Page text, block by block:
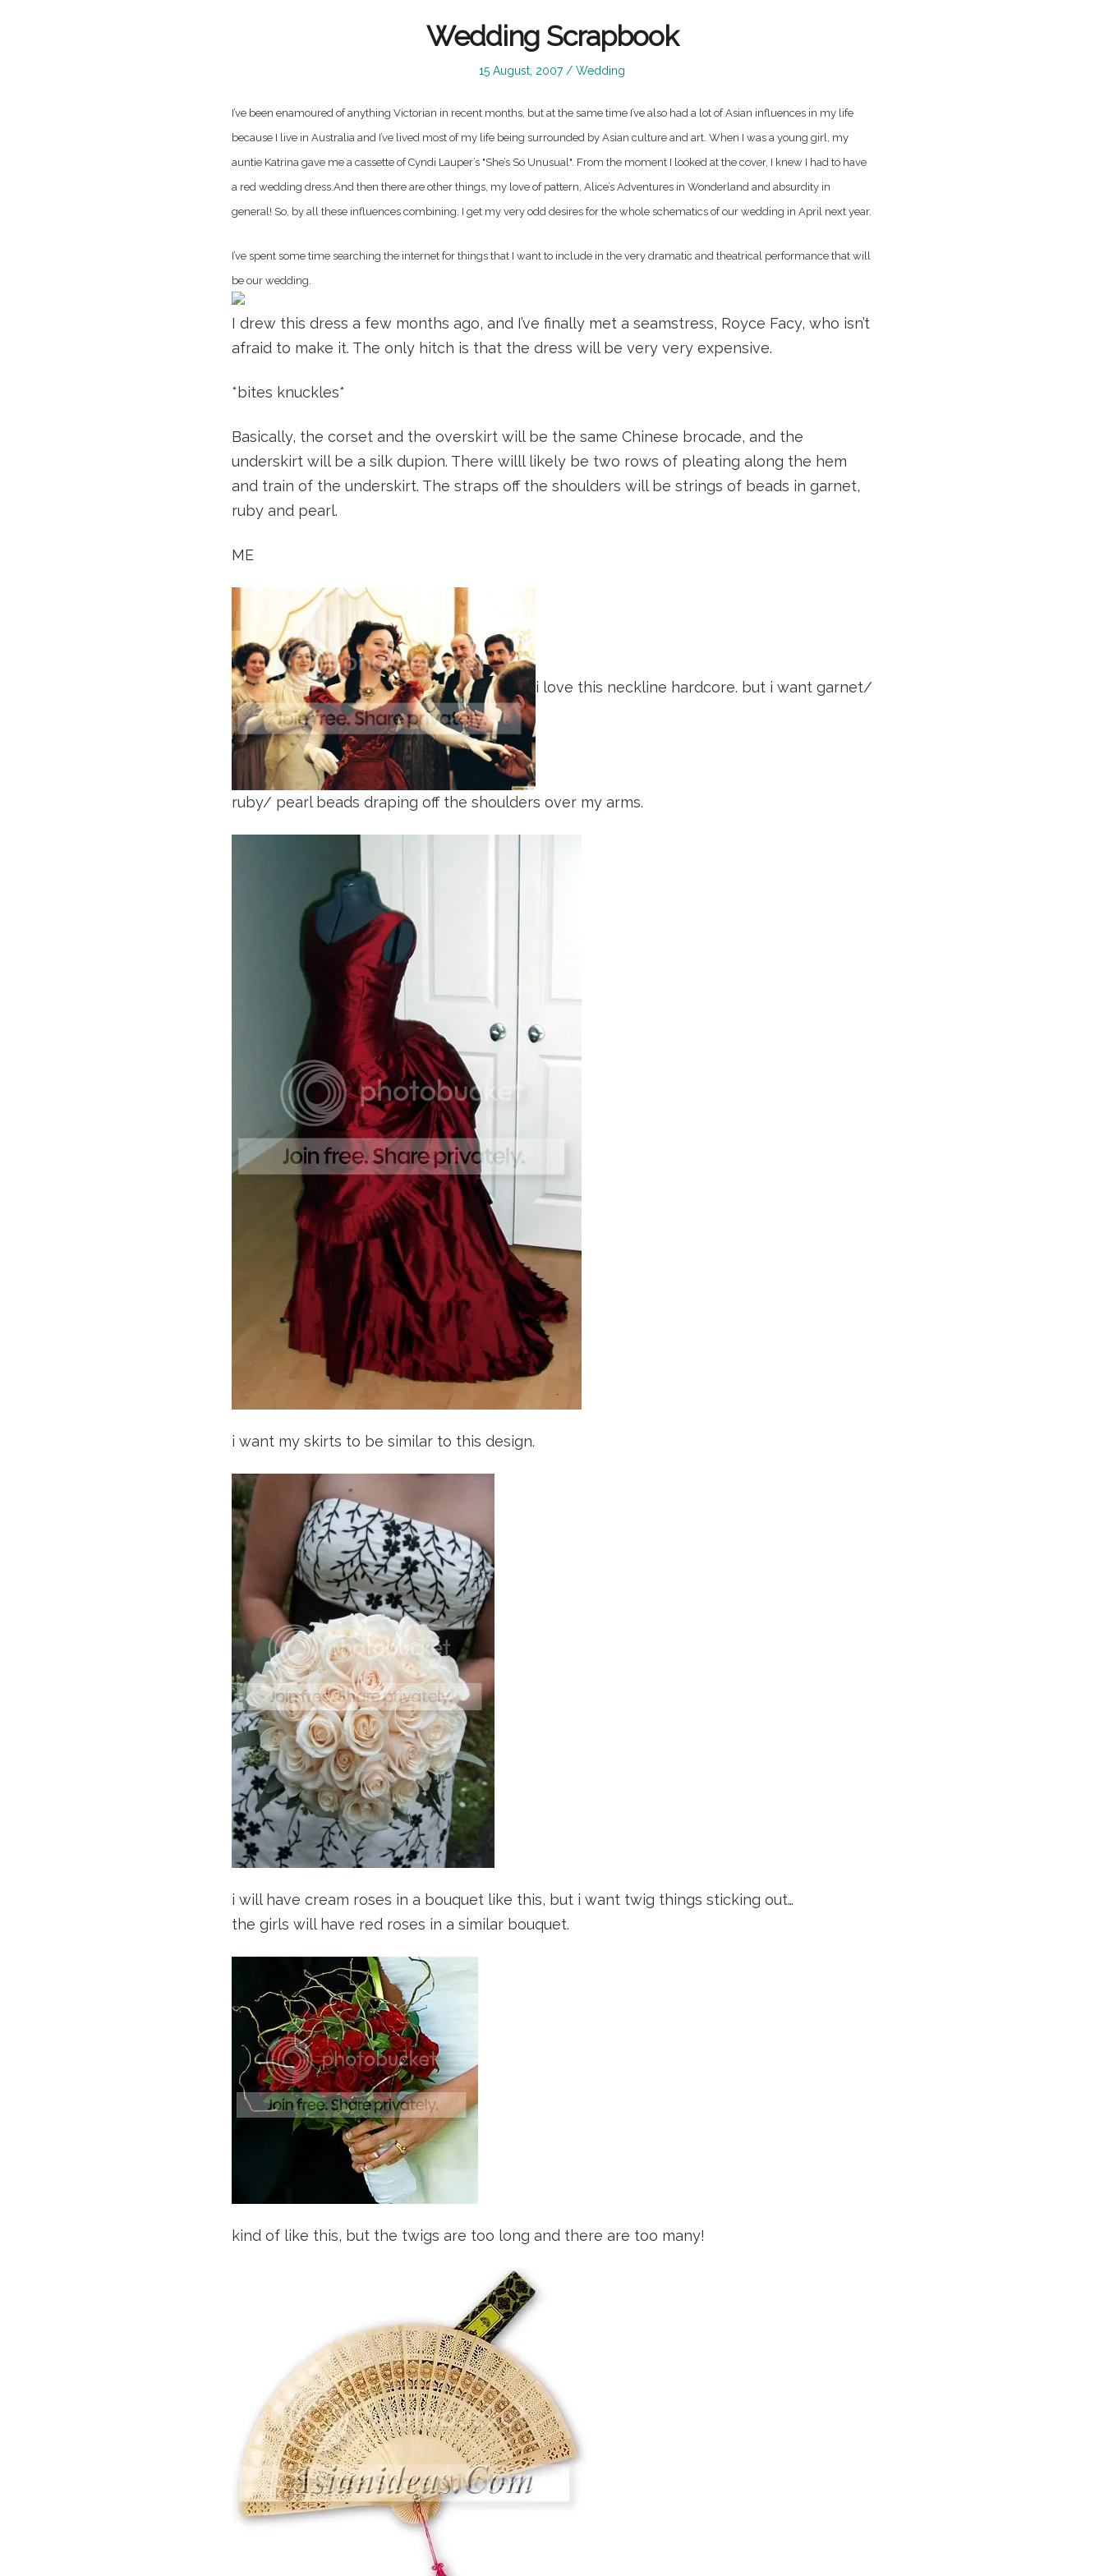
Wedding Scrapbook
Posted
15 August, 2007
Posted
Wedding
I’ve been enamoured of anything Victorian in recent months, but at the same time I’ve also had a lot of Asian influences in my life
because I live in Australia and I’ve lived most of my life being surrounded by Asian culture and art. When I was a young girl, my
auntie Katrina gave me a cassette of Cyndi Lauper’s "She’s So Unusual". From the moment I looked at the cover, I knew I had to have
a red wedding dress.And then there are other things, my love of pattern, Alice’s Adventures in Wonderland and absurdity in
general! So, by all these influences combining, I get my very odd desires for the whole schematics of our wedding in April next year.
I’ve spent some time searching the internet for things that I want to include in the very dramatic and theatrical performance that will
be our wedding.
I drew this dress a few months ago, and I’ve finally met a seamstress, Royce Facy, who isn’t
afraid to make it. The only hitch is that the dress will be very very expensive.
*bites knuckles*
Basically, the corset and the overskirt will be the same Chinese brocade, and the
underskirt will be a silk dupion. There willl likely be two rows of pleating along the hem
and train of the underskirt. The straps off the shoulders will be strings of beads in garnet,
ruby and pearl.
ME
i love this neckline hardcore. but i want garnet/
ruby/ pearl beads draping off the shoulders over my arms.
i want my skirts to be similar to this design.
i will have cream roses in a bouquet like this, but i want twig things sticking out…
the girls will have red roses in a similar bouquet.
kind of like this, but the twigs are too long and there are too many!